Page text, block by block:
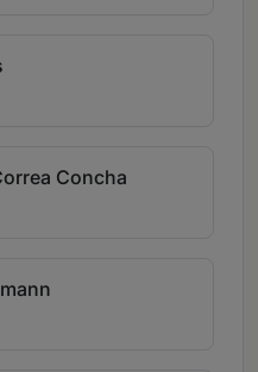
Concha